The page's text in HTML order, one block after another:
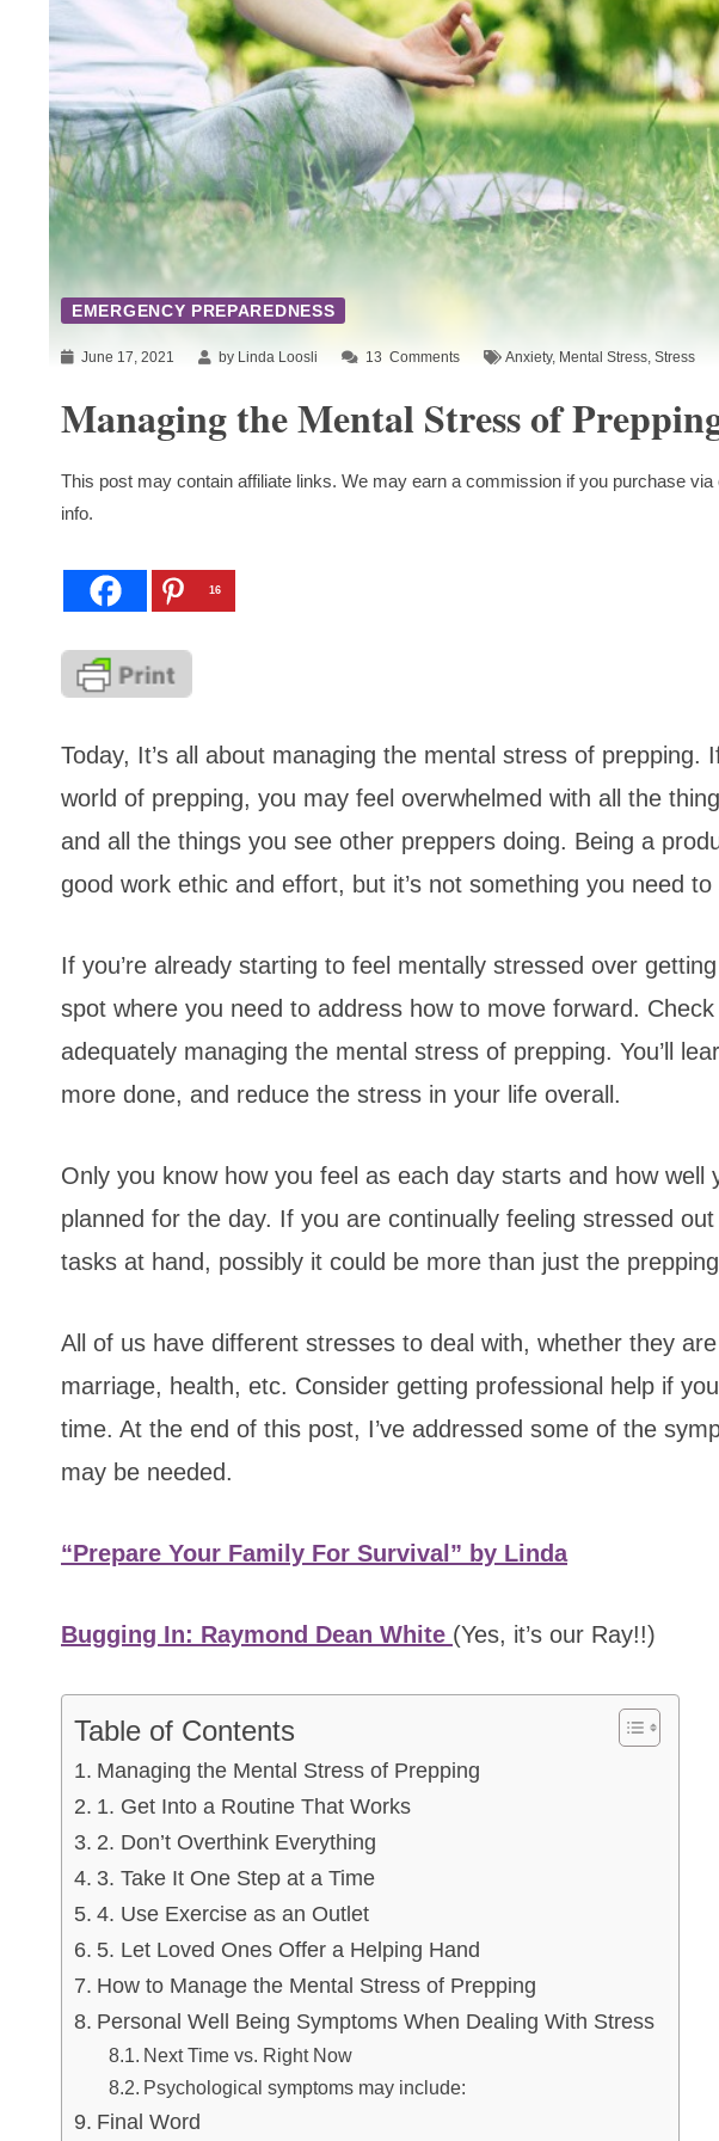
EMERGENCY PREPAREDNESS
June 17, 2021 by Linda Loosli 13 Comments Anxiety, Mental Stress, Stress
Managing the Mental Stress of
This post may contain affiliate links. We may earn a commission if you purchase via
info.
16
Today, It’s all about managing the mental stress of prepping.
world of prepping, you may feel overwhelmed with all the
and all the things you see other preppers doing. Being a
good work ethic and effort, but it’s not something you need to
If you’re already starting to feel mentally stressed over
spot where you need to address how to move forward.
adequately managing the mental stress of prepping. You’ll
more done, and reduce the stress in your life overall.
Only you know how you feel as each day starts and how well
planned for the day. If you are continually feeling stressed
tasks at hand, possibly it could be more than just the
All of us have different stresses to deal with, whether they
marriage, health, etc. Consider getting professional help if
time. At the end of this post, I’ve addressed some of the
may be needed.
“Prepare Your Family For Survival” by Linda
Bugging In: Raymond Dean White (Yes, it’s our Ray!!)
Table of Contents
Managing the Mental Stress of Prepping
1. Get Into a Routine That Works
2. Don’t Overthink Everything
3. Take It One Step at a Time
4. Use Exercise as an Outlet
5. Let Loved Ones Offer a Helping Hand
How to Manage the Mental Stress of Prepping
Personal Well Being Symptoms When Dealing With Stress
Next Time vs. Right Now
Psychological symptoms may include:
Final Word